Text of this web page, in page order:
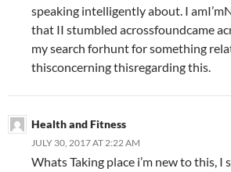
speaking intelligently about. I
that II stumbled acrossfoundcame
my search forhunt for something
thisconcerning thisregarding this.
Health and Fitness
JULY 30, 2017 AT 2:22 AM
Whats Taking place i’m new to this,